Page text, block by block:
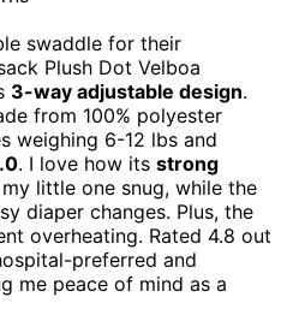
swaddle for their
Plush Dot Velboa
3-way adjustable design.
from 100% polyester
weighing 6-12 lbs and
. I love how its strong
little one snug, while the
diaper changes. Plus, the
overheating. Rated 4.8 out
preferred and
me peace of mind as a